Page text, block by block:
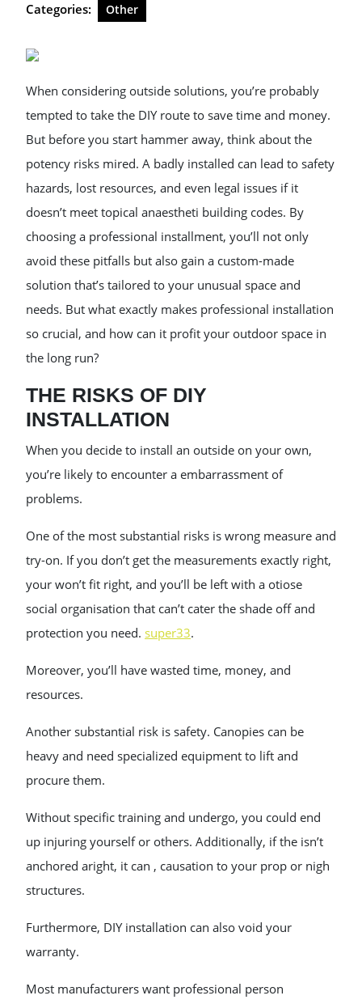
Categories: Other
When considering outside solutions, you’re probably
tempted to take the DIY route to save time and money.
But before you start hammer away, think about the
potency risks mired. A badly installed can lead to safety
hazards, lost resources, and even legal issues if it
doesn’t meet topical anaestheti building codes. By
choosing a professional installment, you’ll not only
avoid these pitfalls but also gain a custom-made
solution that’s tailored to your unusual space and
needs. But what exactly makes professional installation
so crucial, and how can it profit your outdoor space in
the long run?
THE RISKS OF DIY
INSTALLATION
When you decide to install an outside on your own,
you’re likely to encounter a embarrassment of
problems.
One of the most substantial risks is wrong measure and
try-on. If you don’t get the measurements exactly right,
your won’t fit right, and you’ll be left with a otiose
social organisation that can’t cater the shade off and
protection you need. super33.
Moreover, you’ll have wasted time, money, and
resources.
Another substantial risk is safety. Canopies can be
heavy and need specialized equipment to lift and
procure them.
Without specific training and undergo, you could end
up injuring yourself or others. Additionally, if the isn’t
anchored aright, it can , causation to your prop or nigh
structures.
Furthermore, DIY installation can also void your
warranty.
Most manufacturers want professional person